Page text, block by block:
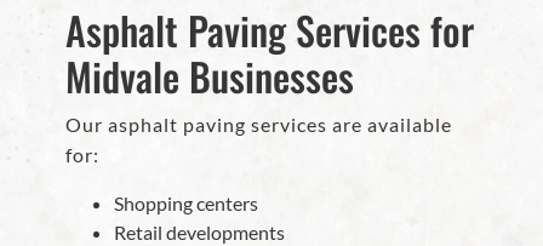
Asphalt Paving Services for
Midvale Businesses
Our asphalt paving services are available
for:
Shopping centers
Retail developments